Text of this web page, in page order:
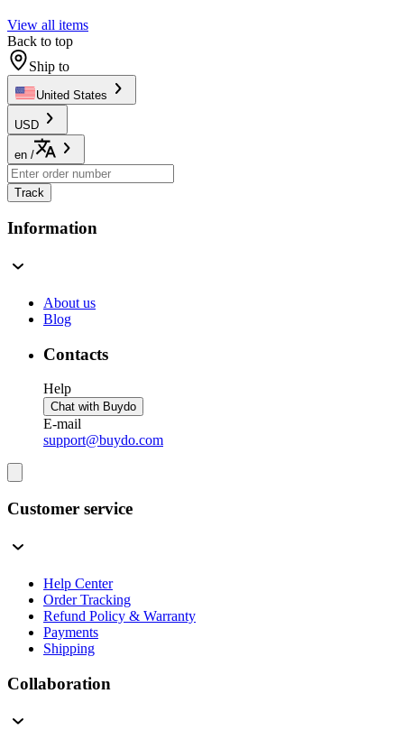
View all items
Back to top
Ship to
United States
USD
en /
Track
Information
About us
Blog
Contacts
Help
Chat with Buydo
E-mail
support@buydo.com
Customer service
Help Center
Order Tracking
Refund Policy & Warranty
Payments
Shipping
Collaboration